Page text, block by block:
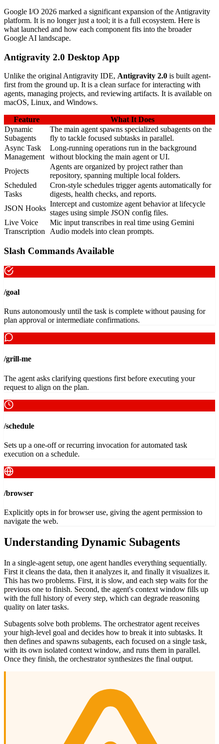
Google I/O 2026 marked a significant expansion of the Antigravity
platform. It is no longer just a tool; it is a full ecosystem. Here is
what launched and how each component fits into the broader
Google AI landscape.
Antigravity 2.0 Desktop App
Unlike the original Antigravity IDE, Antigravity 2.0 is built agent-
first from the ground up. It is a clean surface for interacting with
agents, managing projects, and reviewing artifacts. It is available on
macOS, Linux, and Windows.
Feature
What It Does
Dynamic
Subagents
The main agent spawns specialized subagents on the
fly to tackle focused subtasks in parallel.
Async Task
Management
Long-running operations run in the background
without blocking the main agent or UI.
Projects
Agents are organized by project rather than
repository, spanning multiple local folders.
Scheduled
Tasks
Cron-style schedules trigger agents automatically for
digests, health checks, and reports.
JSON Hooks
Intercept and customize agent behavior at lifecycle
stages using simple JSON config files.
Live Voice
Transcription
Mic input transcribes in real time using Gemini
Audio models into clean prompts.
Slash Commands Available
/goal
Runs autonomously until the task is complete without pausing for
plan approval or intermediate confirmations.
/grill-me
The agent asks clarifying questions first before executing your
request to align on the plan.
/schedule
Sets up a one-off or recurring invocation for automated task
execution on a schedule.
/browser
Explicitly opts in for browser use, giving the agent permission to
navigate the web.
Understanding Dynamic Subagents
In a single-agent setup, one agent handles everything sequentially.
First it cleans the data, then it analyzes it, and finally it visualizes it.
This has two problems. First, it is slow, and each step waits for the
previous one to finish. Second, the agent's context window fills up
with the full history of every step, which can degrade reasoning
quality on later tasks.
Subagents solve both problems. The orchestrator agent receives
your high-level goal and decides how to break it into subtasks. It
then defines and spawns subagents, each focused on a single task,
with its own isolated context window, and runs them in parallel.
Once they finish, the orchestrator synthesizes the final output.